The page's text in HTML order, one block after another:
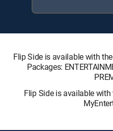
Flip Side is available with
Packages:
Flip Side is available